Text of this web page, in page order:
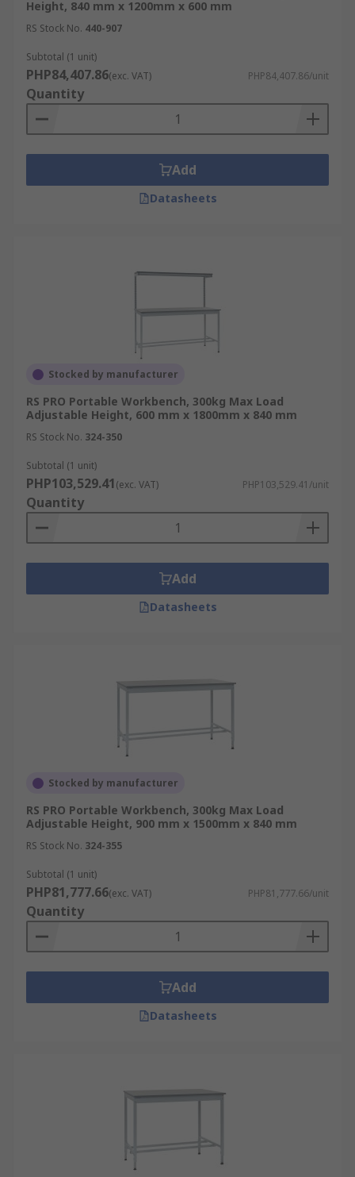
Height, 840 mm x 1200mm x 600 mm
RS Stock No. 440-907
Subtotal (1 unit)
PHP84,407.86(exc. VAT) PHP84,407.86/unit
Quantity
Add
Datasheets
Stocked by manufacturer
RS PRO Portable Workbench, 300kg Max Load
Adjustable Height, 600 mm x 1800mm x 840 mm
RS Stock No. 324-350
Subtotal (1 unit)
PHP103,529.41(exc. VAT) PHP103,529.41/unit
Quantity
Add
Datasheets
Stocked by manufacturer
RS PRO Portable Workbench, 300kg Max Load
Adjustable Height, 900 mm x 1500mm x 840 mm
RS Stock No. 324-355
Subtotal (1 unit)
PHP81,777.66(exc. VAT) PHP81,777.66/unit
Quantity
Add
Datasheets